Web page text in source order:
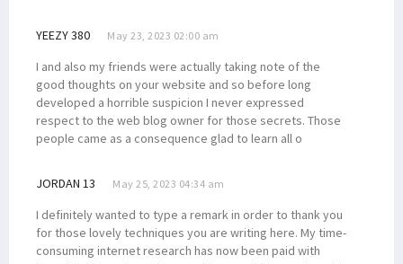
YEEZY 380 May 23, 2023 02:00 am
I and also my friends were actually taking note of the
good thoughts on your website and so before long
developed a horrible suspicion I never expressed
respect to the web blog owner for those secrets. Those
people came as a consequence glad to learn all o
JORDAN 13 May 25, 2023 04:34 am
I definitely wanted to type a remark in order to thank you
for those lovely techniques you are writing here. My time-
consuming internet research has now been paid with